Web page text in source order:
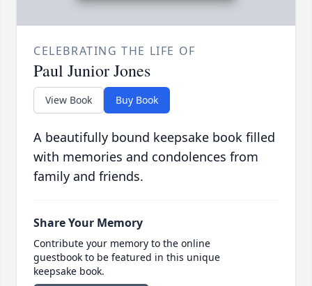
CELEBRATING THE LIFE OF
Paul Junior Jones
View Book Buy Book
A beautifully bound keepsake book filled
with memories and condolences from
family and friends.
Share Your Memory
Contribute your memory to the online
guestbook to be featured in this unique
keepsake book.